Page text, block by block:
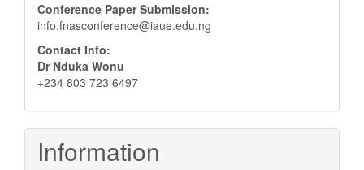
Conference Paper Submission:
info.fnasconference@iaue.edu.ng
Contact Info:
Dr Nduka Wonu
+234 803 723 6497
Information